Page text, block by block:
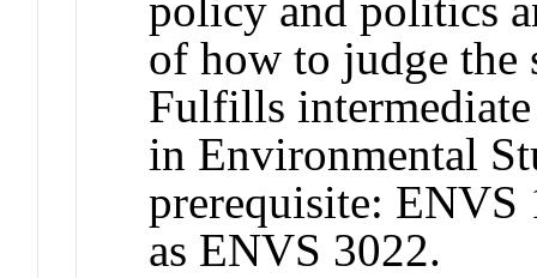
policy and politics
of how to judge the
Fulfills
in Environmental
prerequisite: ENVS
as ENVS 3022.